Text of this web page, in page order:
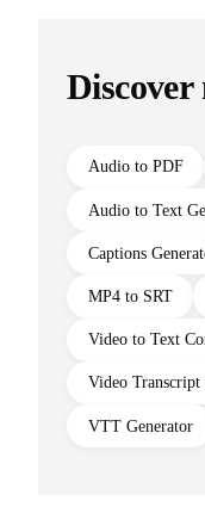
Discover
Audio to PDF
Audio to Text
Captions
MP4 to SRT
Video to Text
Video Transcript
VTT Generator